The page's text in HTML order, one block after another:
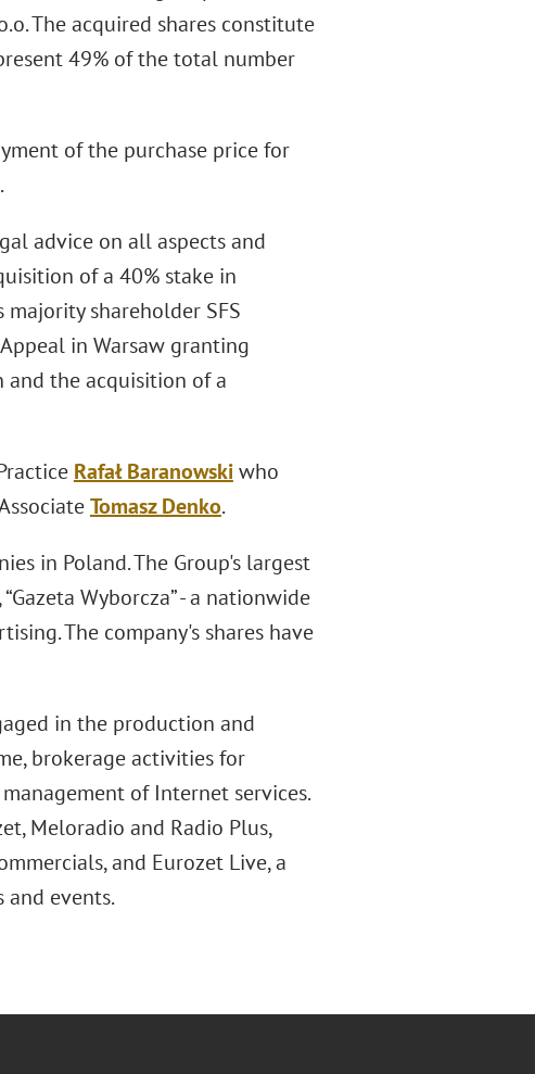
The acquired shares constitute
49% of the total number
of the purchase price for
advice on all aspects and
of a 40% stake in
shareholder SFS
in Warsaw granting
the acquisition of a
Rafał Baranowskiwho
Tomasz Denko.
in Poland. The Group's largest
Wyborcza” - a nationwide
The company's shares have
in the production and
brokerage activities for
of Internet services.
Meloradio and Radio Plus,
and Eurozet Live, a
and events.